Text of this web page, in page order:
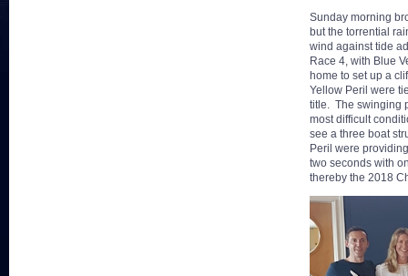
Sunday morning
but the torrential
wind against tide
Race 4, with Blue
home to set up a
Yellow Peril were
title. The swinging
most difficult
see a three boat
Peril were
two seconds with
thereby the 2018